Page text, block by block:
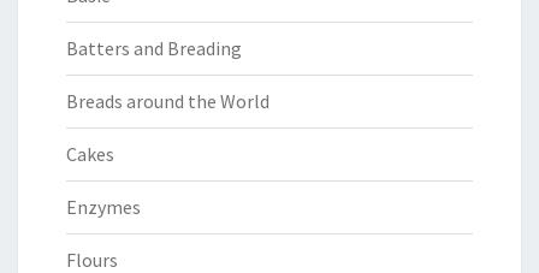
Batters and Breading
Breads around the World
Cakes
Enzymes
Flours